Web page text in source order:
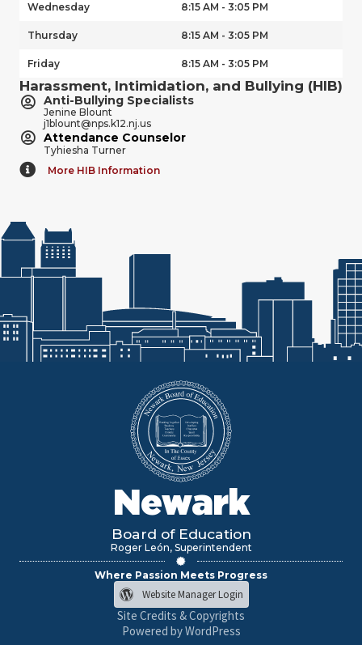
Wednesday 8:15 AM - 3:05 PM
Thursday 8:15 AM - 3:05 PM
Friday 8:15 AM - 3:05 PM
Harassment, Intimidation, and Bullying (HIB)
Anti-Bullying Specialists
Jenine Blount
j1blount@nps.k12.nj.us
Attendance Counselor
Tyhiesha Turner
More HIB Information
Newark
Board of Education
Roger León, Superintendent
Where Passion Meets Progress
Website Manager Login
Site Credits & Copyrights
Powered by WordPress